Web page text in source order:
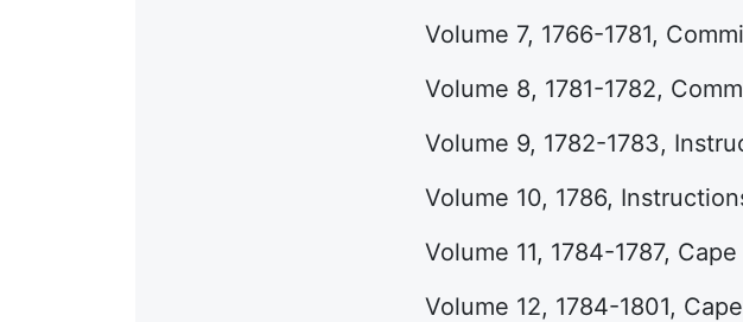
Volume 7, 1766-1781,
Volume 8, 1781-1782,
Volume 9, 1782-1783,
Volume 10, 1786,
Volume 11, 1784-1787,
Volume 12, 1784-1801,